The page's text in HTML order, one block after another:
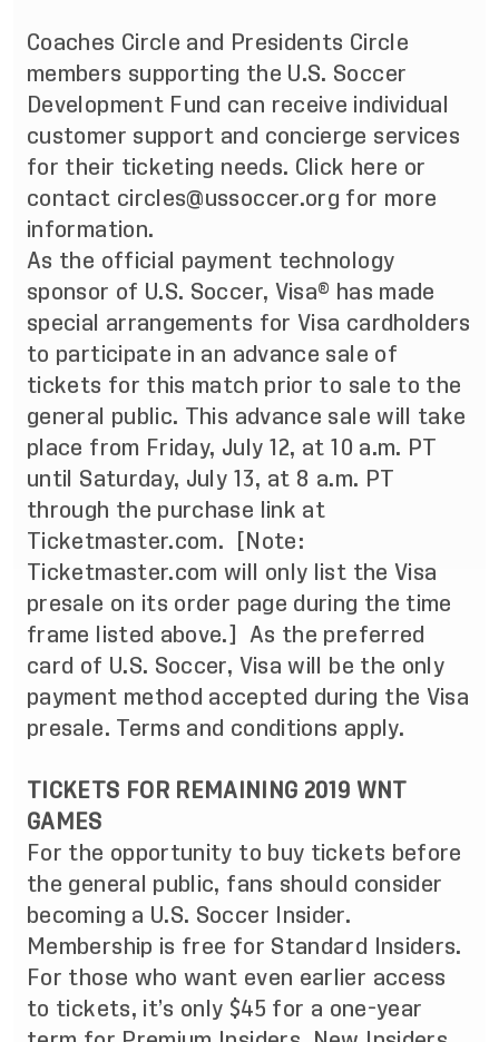
Coaches Circle and Presidents Circle
members supporting the U.S. Soccer
Development Fund can receive individual
customer support and concierge services
for their ticketing needs. Click here or
contact circles@ussoccer.org for more
information.
As the official payment technology
sponsor of U.S. Soccer, Visa® has made
special arrangements for Visa cardholders
to participate in an advance sale of
tickets for this match prior to sale to the
general public. This advance sale will take
place from Friday, July 12, at 10 a.m. PT
until Saturday, July 13, at 8 a.m. PT
through the purchase link at
Ticketmaster.com.
[Note:
Ticketmaster.com will only list the Visa
presale on its order page during the time
frame listed above.]
As the preferred
card of U.S. Soccer, Visa will be the only
payment method accepted during the Visa
presale. Terms and conditions apply.
TICKETS FOR REMAINING 2019 WNT
GAMES
For the opportunity to buy tickets before
the general public, fans should consider
becoming a U.S. Soccer Insider.
Membership is free for Standard Insiders.
For those who want even earlier access
to tickets, it’s only $45 for a one-year